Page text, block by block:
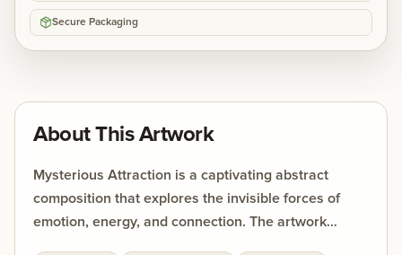
Secure Packaging
About This Artwork
Mysterious Attraction is a captivating abstract
composition that explores the invisible forces of
emotion, energy, and connection. The artwork